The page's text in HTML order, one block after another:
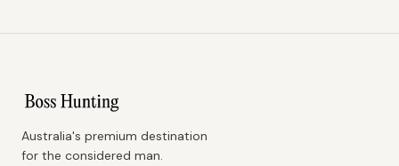
Australia's premium destination
for the considered man.